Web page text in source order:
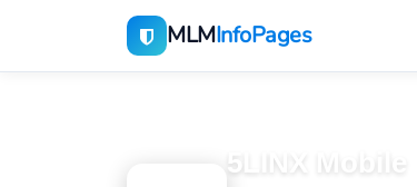
MLMInfoPages
5LINX Mobile